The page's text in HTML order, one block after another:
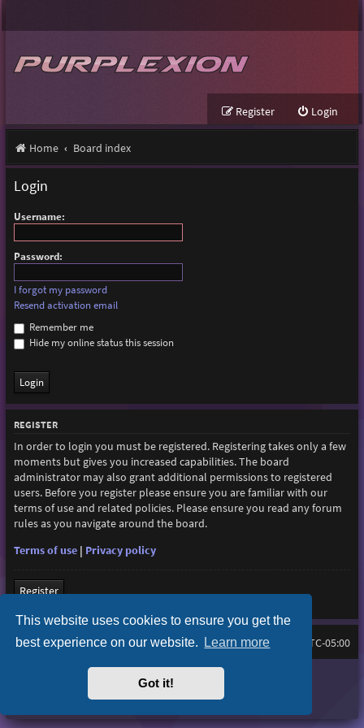
This website uses cookies to ensure you get the
best experience on our website. Learn more
Got it!
Login
Register
Home Board index
Login
Username:
Password:
I forgot my password
Resend activation email
Remember me
Hide my online status this session
REGISTER
In order to login you must be registered. Registering takes only a few
moments but gives you increased capabilities. The board
administrator may also grant additional permissions to registered
users. Before you register please ensure you are familiar with our
terms of use and related policies. Please ensure you read any forum
rules as you navigate around the board.
Terms of use| Privacy policy
Register
Home Board index All times are UTC-05:00
Ian Bradley
phpBB® Forum Software © phpBB Limited
Privacy|Terms